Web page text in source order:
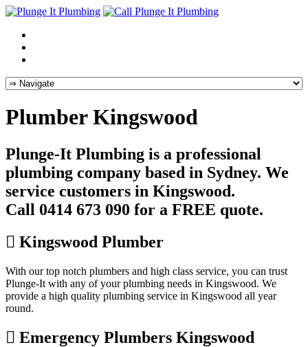
Plumber Kingswood
Plunge-It Plumbing is a professional
plumbing company based in Sydney. We
service customers in Kingswood.
Call 0414 673 090 for a FREE quote.
Kingswood Plumber
With our top notch plumbers and high class service, you can trust
Plunge-It with any of your plumbing needs in Kingswood. We
provide a high quality plumbing service in Kingswood all year
round.
Emergency Plumbers Kingswood